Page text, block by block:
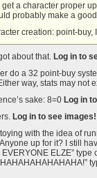
get a character proper
probably make a
creation: point-buy,
about that. Log in to
do a 32 point-buy
way, stats may not
sake: 8=0 Log in
Log in to see images!
toying with the idea of
up for it? I still
EVERYONE ELZE”